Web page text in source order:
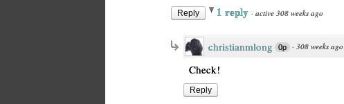
Reply 1 reply · active 308 weeks ago
christianmlong 0p · 308 weeks ago
Check!
Reply